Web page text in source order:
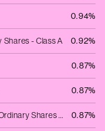
0.94%
Shares - Class A 0.92%
0.87%
0.87%
Dell Technologies Inc - Ordinary Shares - Class C 0.87%